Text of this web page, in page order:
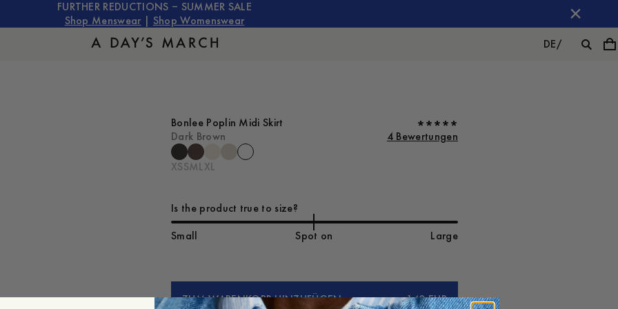
FURTHER REDUCTIONS – SUMMER SALE
Shop Menswear
Shop Womenswear
DE/
Bonlee Poplin Midi Skirt
Dark Brown
4 Bewertungen
XSSMLXL
Is the product true to size?
Small Spot on Large
ZUM WARENKORB HINZUFÜGEN
140 EUR